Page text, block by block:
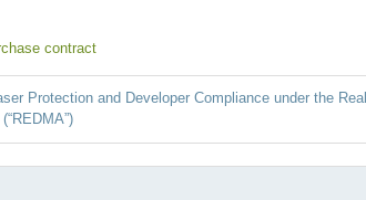
contract
Protection and Developer Compliance under the Real